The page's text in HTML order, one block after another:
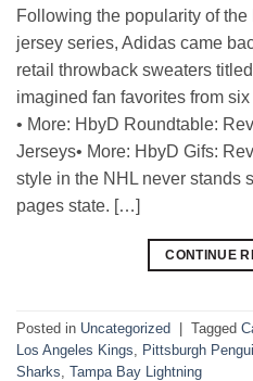
Following the popularity of
jersey series, Adidas came
retail throwback sweaters
imagined fan favorites from six
• More: HbyD Roundtable:
Jerseys• More: HbyD Gifs:
style in the NHL never stands
pages state. […]
CONTINUE
Posted in Uncategorized Tagged
Los Angeles Kings
Pittsburgh
Sharks Tampa Bay Lightning